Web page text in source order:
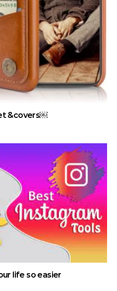
&covers￼
life so easier